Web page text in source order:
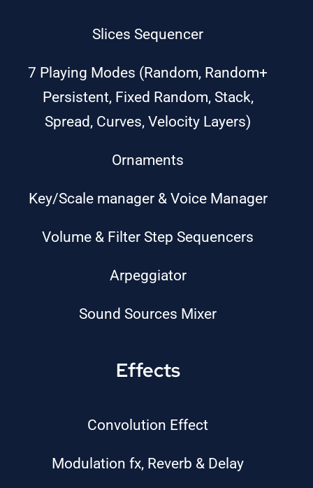
Slices Sequencer
7 Playing Modes (Random, Random+
Persistent, Fixed Random, Stack,
Spread, Curves, Velocity Layers)
Ornaments
Key/Scale manager & Voice Manager
Volume & Filter Step Sequencers
Arpeggiator
Sound Sources Mixer
Effects
Convolution Effect
Modulation fx, Reverb & Delay